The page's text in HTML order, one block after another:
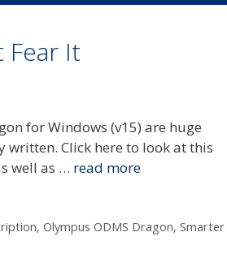
Fear It
for Windows (v15) are huge
Click here to look at this
well as … read more
, Olympus ODMS Dragon, Smarter